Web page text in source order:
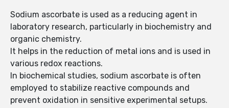
Sodium ascorbate is used as a reducing agent in
laboratory research, particularly in biochemistry and
organic chemistry.
It helps in the reduction of metal ions and is used in
various redox reactions.
In biochemical studies, sodium ascorbate is often
employed to stabilize reactive compounds and
prevent oxidation in sensitive experimental setups.